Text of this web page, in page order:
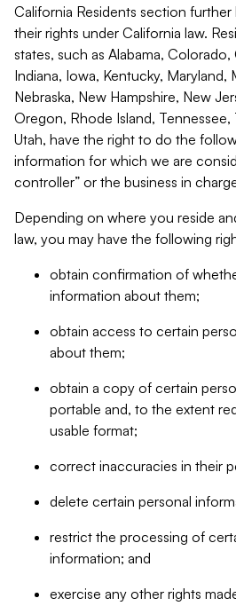
California Residents section
their rights under California law.
states, such as Alabama,
Indiana, Iowa, Kentucky, Maryland,
Nebraska, New Hampshire, New
Oregon, Rhode Island, Tennessee,
Utah, have the right to do the
information for which we are
controller” or the business in
Depending on where you reside
law, you may have the following
obtain confirmation of
information about them;
obtain access to certain
about them;
obtain a copy of certain
portable and, to the extent
usable format;
correct inaccuracies in their
delete certain personal
restrict the processing of
information; and
exercise any other rights